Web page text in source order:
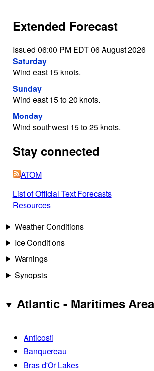
Extended Forecast
Issued 06:00 PM EDT 06 August 2026
Saturday
Wind east 15 knots.
Sunday
Wind east 15 to 20 knots.
Monday
Wind southwest 15 to 25 knots.
Stay connected
ATOM
List of Official Text Forecasts
Resources
Weather Conditions
Ice Conditions
Warnings
Synopsis
Atlantic - Maritimes Area
Anticosti
Banquereau
Bras d'Or Lakes